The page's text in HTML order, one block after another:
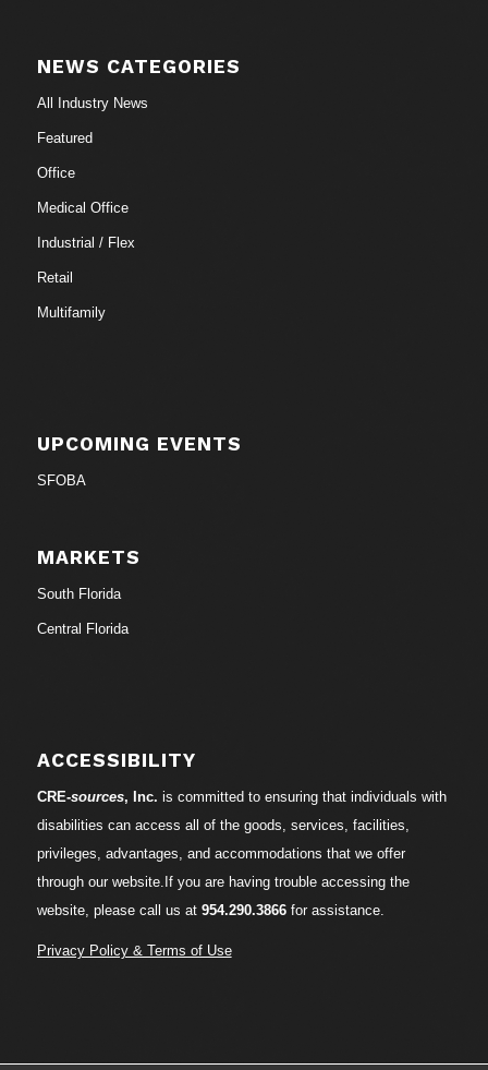
NEWS CATEGORIES
All Industry News
Featured
Office
Medical Office
Industrial / Flex
Retail
Multifamily
UPCOMING EVENTS
SFOBA
MARKETS
South Florida
Central Florida
ACCESSIBILITY
CRE-sources, Inc. is committed to ensuring that individuals with
disabilities can access all of the goods, services, facilities,
privileges, advantages, and accommodations that we offer
through our website.If you are having trouble accessing the
website, please call us at 954.290.3866for assistance.
Privacy Policy & Terms of Use